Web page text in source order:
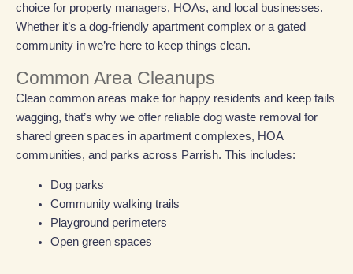
choice for property managers, HOAs, and local businesses.
Whether it’s a dog-friendly apartment complex or a gated
community in we’re here to keep things clean.
Common Area Cleanups
Clean common areas make for happy residents and keep tails
wagging, that’s why we offer reliable dog waste removal for
shared green spaces in apartment complexes, HOA
communities, and parks across Parrish. This includes:
Dog parks
Community walking trails
Playground perimeters
Open green spaces